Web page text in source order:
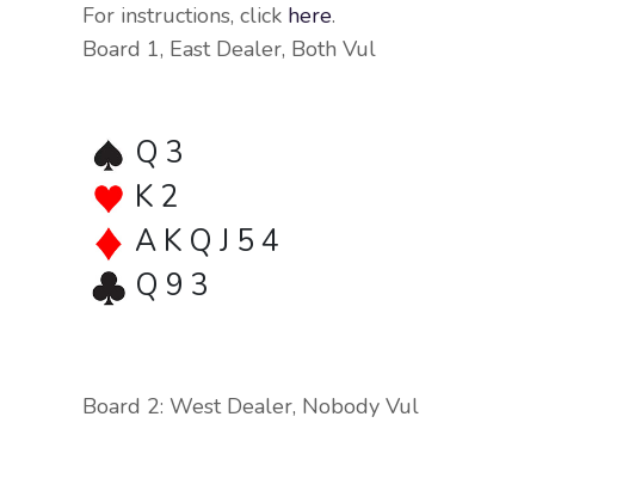
For instructions, click here.
Board 1, East Dealer, Both Vul
Q 3
K 2
A K Q J 5 4
Q 9 3
Board 2: West Dealer, Nobody Vul